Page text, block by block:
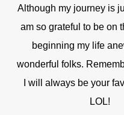
Although my journey is
am so grateful to be on
beginning my life
wonderful folks.
I will always be your
LOL!